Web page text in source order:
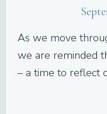
As we move
we are reminded
– a time to reflect